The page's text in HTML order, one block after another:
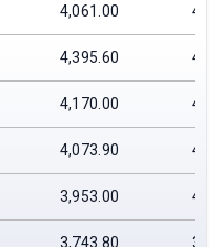
4,061.00
4,395.60
4,170.00
4,073.90
3,953.00
3,743.80